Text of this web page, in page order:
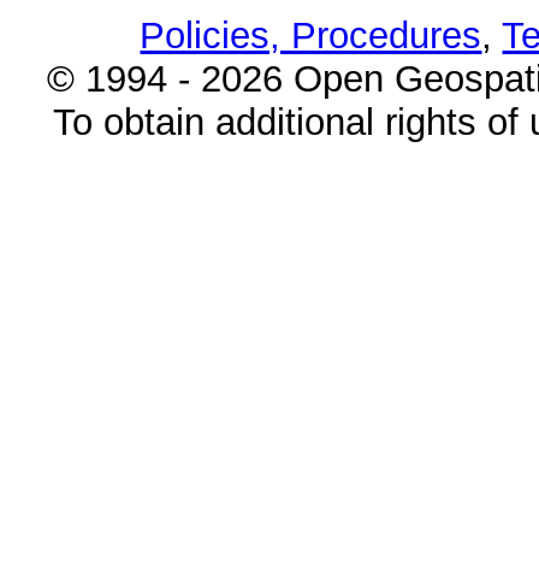
Policies, Procedures,
© 1994 - 2026 Open
To obtain additional rights